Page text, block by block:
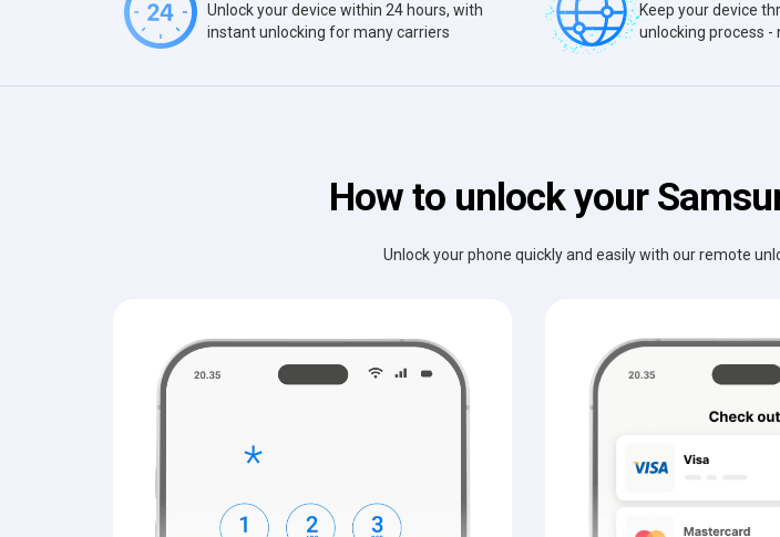
Unlock your device within 24 hours, with
instant unlocking for many carriers
Keep your device
unlocking process -
How to unlock your
Unlock your phone quickly and easily with our remote